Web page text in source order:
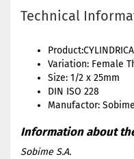
Technical
Variation: Female
Size: 1/2 x 25mm
DIN ISO 228
Manufactor: Sobime
Sobime S.A.